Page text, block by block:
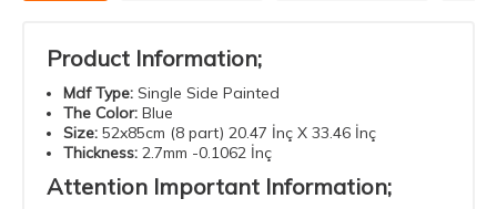
Product Information;
Mdf Type: Single Side Painted
The Color: Blue
Size: 52x85cm (8 part) 20.47 İnç X 33.46 İnç
Thickness: 2.7mm -0.1062 İnç
Attention Important Information;